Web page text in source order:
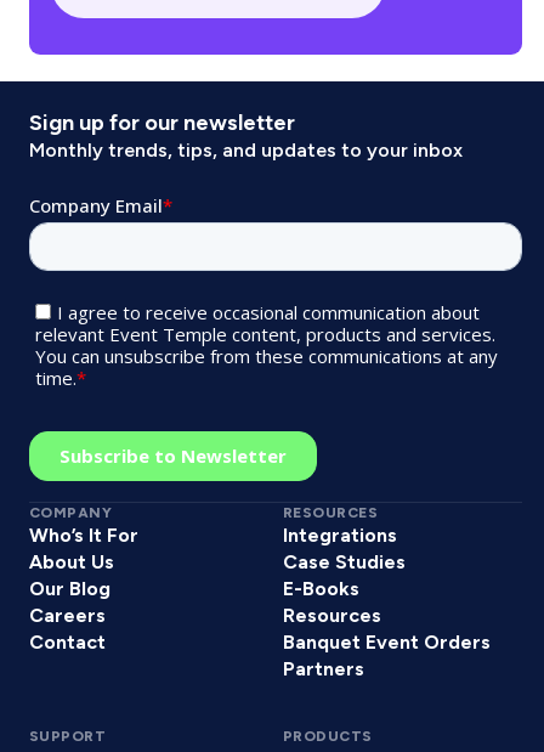
Sign up for our newsletter
Monthly trends, tips, and updates to your inbox
COMPANY
Who’s It For
About Us
Our Blog
Careers
Contact
RESOURCES
Integrations
Case Studies
E-Books
Resources
Banquet Event Orders
Partners
SUPPORT PRODUCTS